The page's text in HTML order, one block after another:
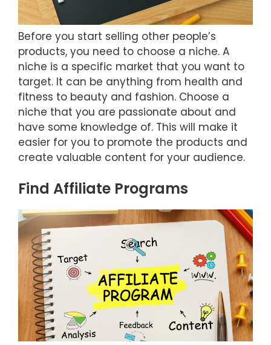
Before you start selling other people’s
products, you need to choose a niche. A
niche is a specific market that you want to
target. It can be anything from health and
fitness to beauty and fashion. Choose a
niche that you are passionate about and
have some knowledge of. This will make it
easier for you to promote the products and
create valuable content for your audience.
Find Affiliate Programs